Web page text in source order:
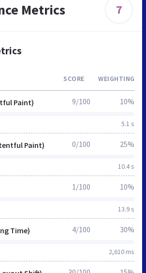
Metrics 7
SCORE WEIGHTING
Paint)
5.1 s
9/100 10%
Paint)
10.4 s
0/100 25%
13.9 s
1/100 10%
Time)
2,610 ms
4/100 30%